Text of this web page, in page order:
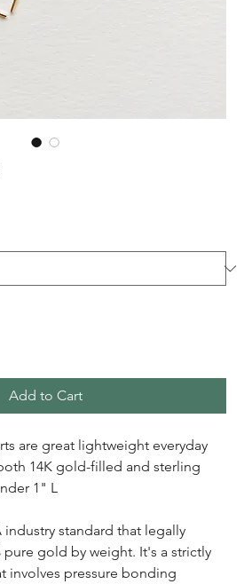
Add to Cart
are great lightweight everyday
14K gold-filled and sterling
1" L
industry standard that legally
pure gold by weight. It's a strictly
involves pressure bonding